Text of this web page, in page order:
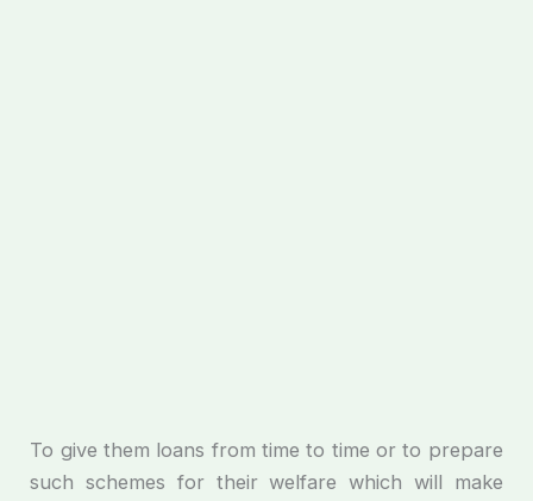
To give them loans from time to time or to prepare
such schemes for their welfare which will make